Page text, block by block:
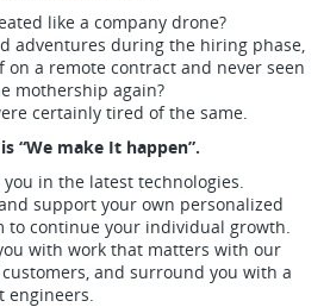
like a company drone?
adventures during the hiring phase,
a remote contract and never seen
mothership again?
certainly tired of the same.
“We make It happen”.
in the latest technologies.
support your own personalized
to continue your individual growth.
with work that matters with our
and surround you with a
engineers.